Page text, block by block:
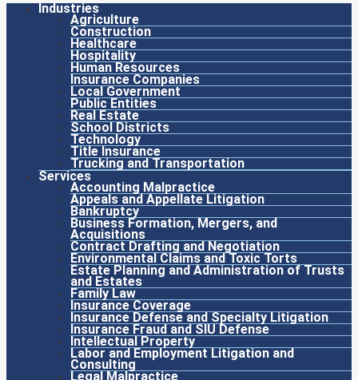
Industries
Agriculture
Construction
Healthcare
Hospitality
Human Resources
Insurance Companies
Local Government
Public Entities
Real Estate
School Districts
Technology
Title Insurance
Trucking and Transportation
Services
Accounting Malpractice
Appeals and Appellate Litigation
Bankruptcy
Business Formation, Mergers, and
Acquisitions
Contract Drafting and Negotiation
Environmental Claims and Toxic Torts
Estate Planning and Administration of Trusts
and Estates
Family Law
Insurance Coverage
Insurance Defense and Specialty Litigation
Insurance Fraud and SIU Defense
Intellectual Property
Labor and Employment Litigation and
Consulting
Legal Malpractice